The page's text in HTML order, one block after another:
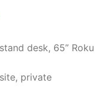
desk, 65” Roku
private